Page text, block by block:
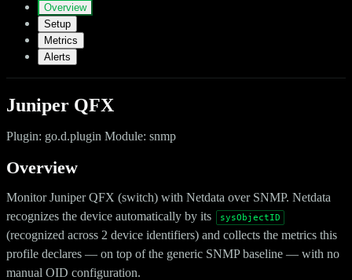
Overview
Setup
Metrics
Alerts
Juniper QFX
Plugin: go.d.plugin Module: snmp
Overview
Monitor Juniper QFX (switch) with Netdata over SNMP. Netdata
recognizes the device automatically by its
sysObjectID
(recognized across 2 device identifiers) and collects the metrics this
profile declares — on top of the generic SNMP baseline — with no
manual OID configuration.